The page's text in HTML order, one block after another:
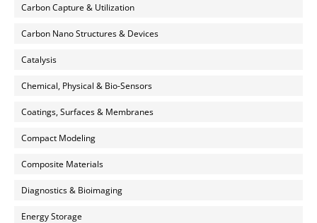
Carbon Capture & Utilization
Carbon Nano Structures & Devices
Catalysis
Chemical, Physical & Bio-Sensors
Coatings, Surfaces & Membranes
Compact Modeling
Composite Materials
Diagnostics & Bioimaging
Energy Storage